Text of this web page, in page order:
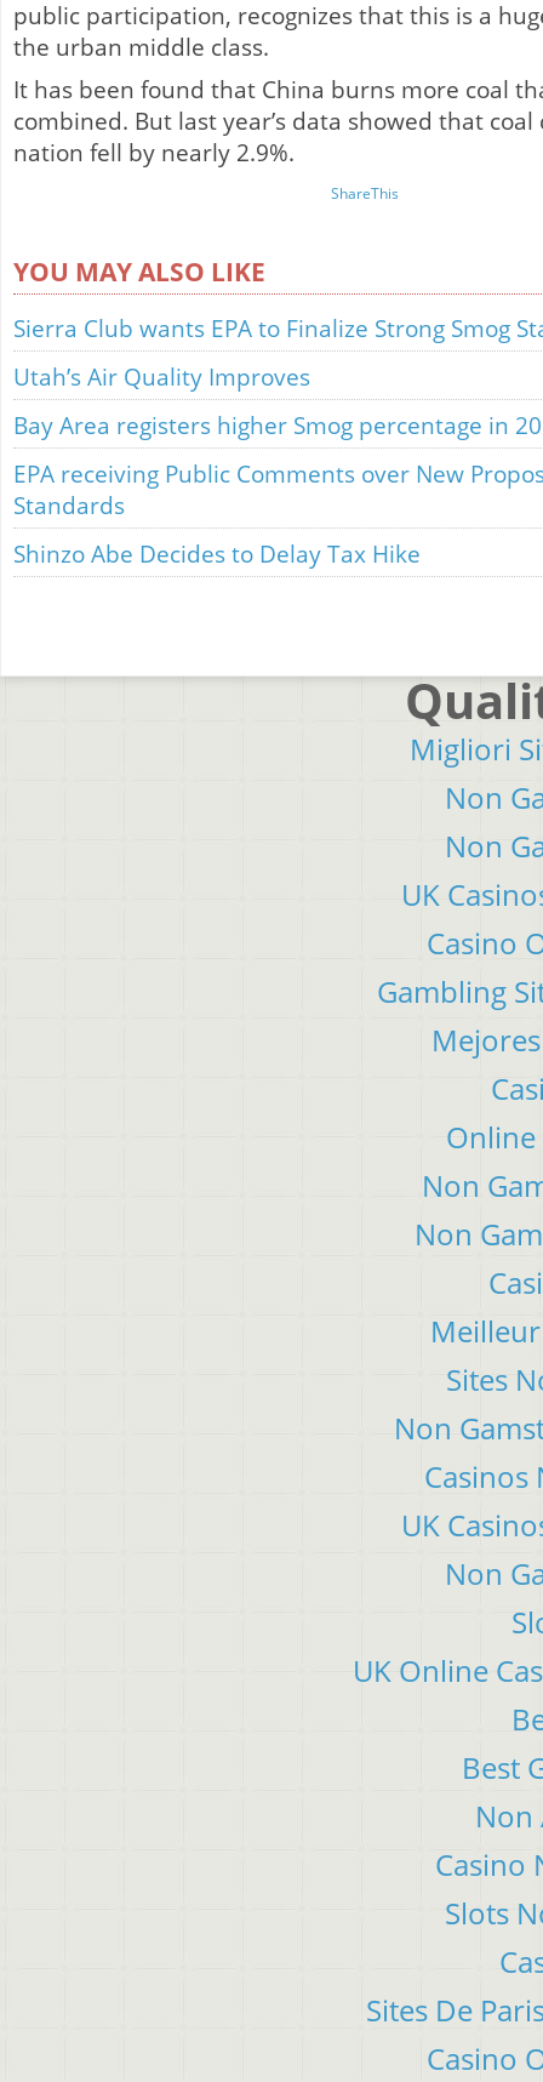
public participation, recognizes that this is a
the urban middle class.
It has been found that China burns more coal
combined. But last year’s data showed that
nation fell by nearly 2.9%.
ShareThis
YOU MAY ALSO LIKE
Sierra Club wants EPA to Finalize Strong Smog
Utah’s Air Quality Improves
Bay Area registers higher Smog percentage in
EPA receiving Public Comments over New
Standards
Shinzo Abe Decides to Delay Tax Hike
Migliori
Non
Non
UK
Casino
Gambling
Online
Non
Non
Sites
Non
Casinos
UK
Non
UK Online
Best
Non
Casino
Slots
Sites De
Casino